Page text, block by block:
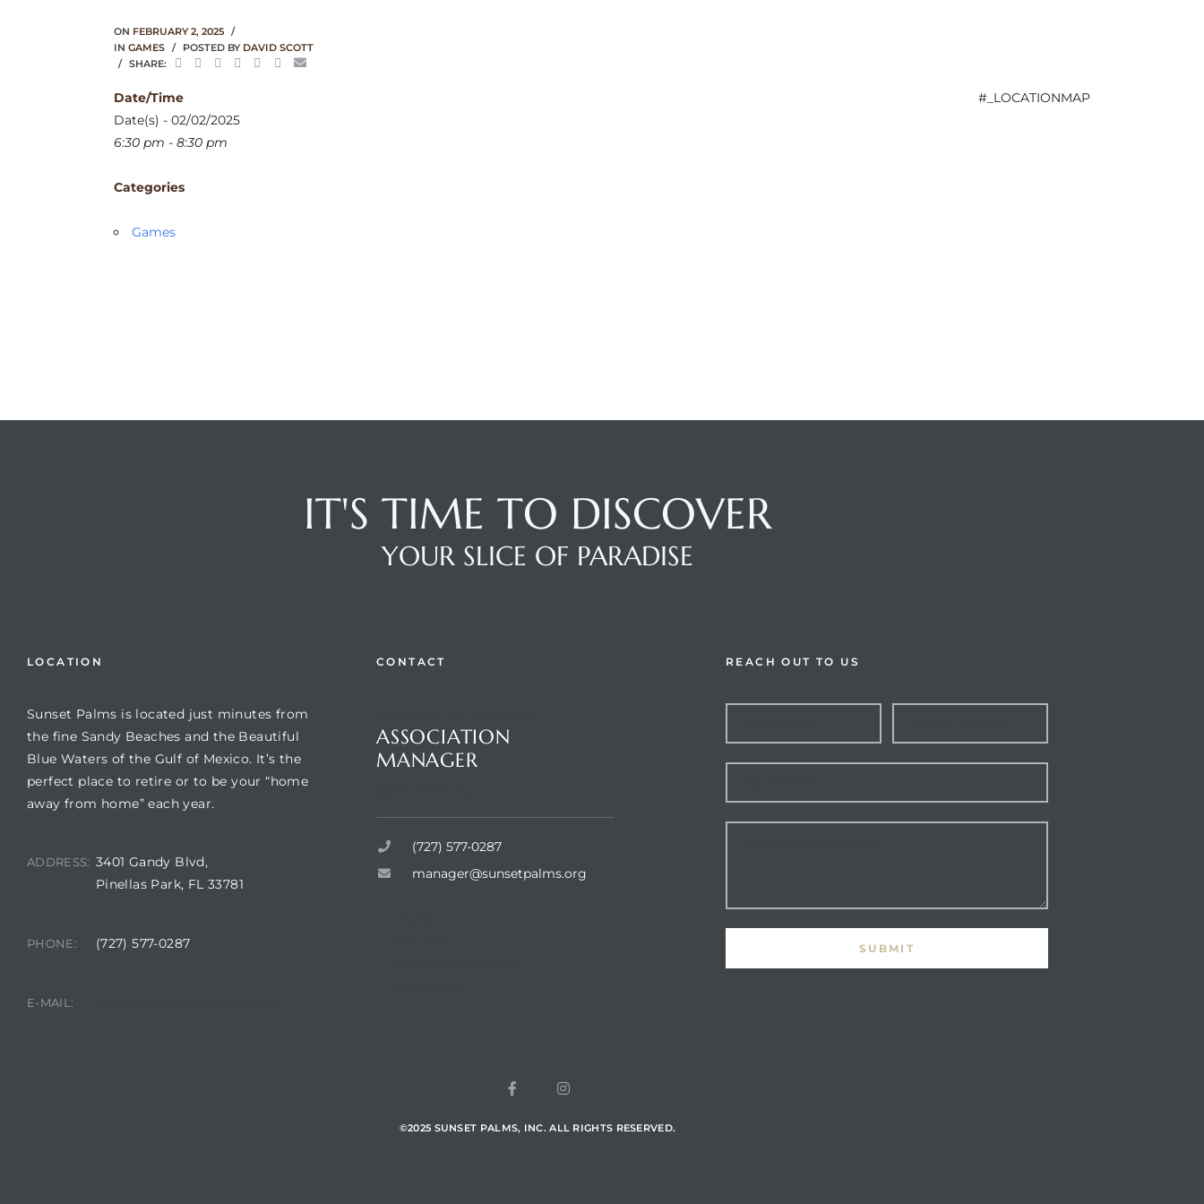
ON FEBRUARY 2, 2025
IN GAMES POSTED BY DAVID SCOTT
SHARE:
#_LOCATIONMAP
Date/Time
Date(s) - 02/02/2025
6:30 pm - 8:30 pm
Categories
Games
IT'S TIME TO DISCOVER
YOUR SLICE OF PARADISE
LOCATION
Sunset Palms is located just minutes from
the fine Sandy Beaches and the Beautiful
Blue Waters of the Gulf of Mexico. It’s the
perfect place to retire or to be your “home
away from home” each year.
ADDRESS: 3401 Gandy Blvd,
Pinellas Park, FL 33781
PHONE: (727) 577-0287
E-MAIL:
CONTACT
ASSOCIATION
MANAGER
(727) 577-0287
manager@sunsetpalms.org
REACH OUT TO US
©2025 SUNSET PALMS, INC. ALL RIGHTS RESERVED.